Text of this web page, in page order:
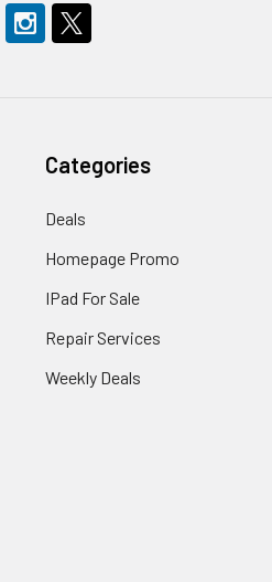
Categories
Deals
Homepage Promo
IPad For Sale
Repair Services
Weekly Deals